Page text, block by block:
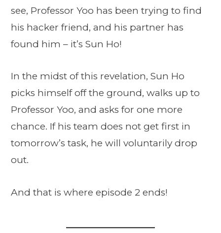
see, Professor Yoo has been trying to find
his hacker friend, and his partner has
found him – it’s Sun Ho!
In the midst of this revelation, Sun Ho
picks himself off the ground, walks up to
Professor Yoo, and asks for one more
chance. If his team does not get first in
tomorrow’s task, he will voluntarily drop
out.
And that is where episode 2 ends!